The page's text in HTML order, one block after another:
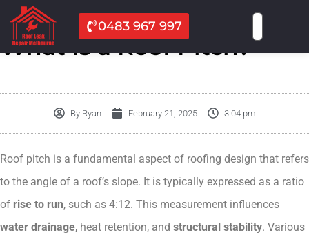
0483 967 997
What Is a Roof Pitch?
ByRyan February 21, 2025 3:04 pm
Roof pitch is a fundamental aspect of roofing design that refers
to the angle of a roof’s slope. It is typically expressed as a ratio
of rise to run, such as 4:12. This measurement influences
water drainage, heat retention, and structural stability. Various